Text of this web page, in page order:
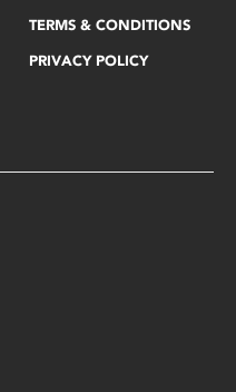
TERMS & CONDITIONS
PRIVACY POLICY